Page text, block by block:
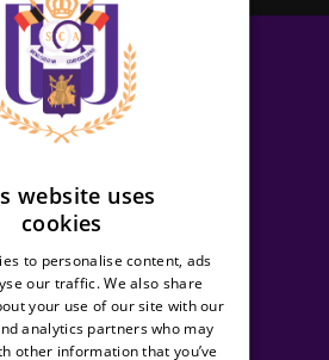
Anderlecht, Belgium
website uses
cookies
to personalise content, ads
our traffic. We also share
your use of our site with our
analytics partners who may
other information that you’ve